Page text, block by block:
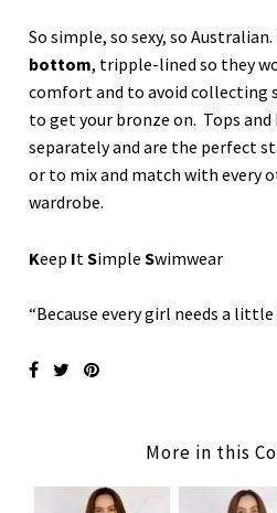
So simple, so sexy, so Australian.
bottom, tripple-lined so they
comfort and to avoid collecting
to get your bronze on. Tops
separately and are the perfect
or to mix and match with every
wardrobe.
Keep ItSimpleSwimwear
“Because every girl needs a
More in this